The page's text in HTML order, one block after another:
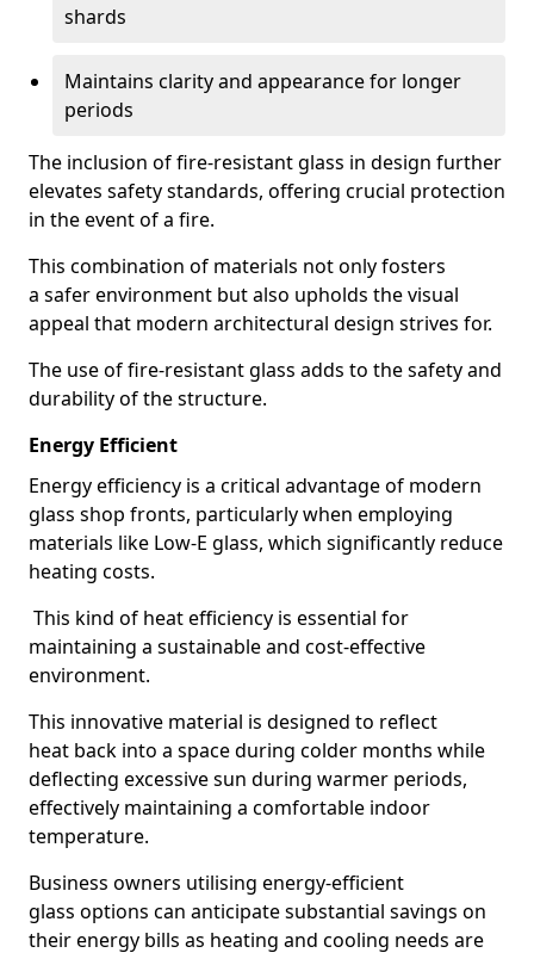
shards
Maintains clarity and appearance for longer
periods
The inclusion of fire-resistant glass in design further
elevates safety standards, offering crucial protection
in the event of a fire.
This combination of materials not only fosters
a safer environment but also upholds the visual
appeal that modern architectural design strives for.
The use of fire-resistant glass adds to the safety and
durability of the structure.
Energy Efficient
Energy efficiency is a critical advantage of modern
glass shop fronts, particularly when employing
materials like Low-E glass, which significantly reduce
heating costs.
This kind of heat efficiency is essential for
maintaining a sustainable and cost-effective
environment.
This innovative material is designed to reflect
heat back into a space during colder months while
deflecting excessive sun during warmer periods,
effectively maintaining a comfortable indoor
temperature.
Business owners utilising energy-efficient
glass options can anticipate substantial savings on
their energy bills as heating and cooling needs are